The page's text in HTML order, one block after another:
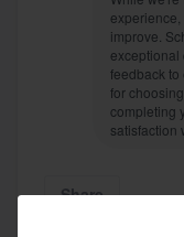
improve.
exceptional
feedback to
for
completing
satisfaction
Share